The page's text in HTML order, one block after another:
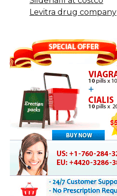
Levitra drug company